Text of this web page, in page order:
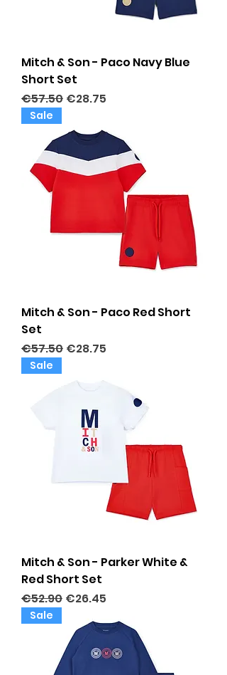
Mitch & Son - Paco Navy Blue
Short Set
Regular Price
€57.50 Sale Price
€28.75
Sale
Mitch & Son - Paco Red Short
Set
Regular Price
€57.50 Sale Price
€28.75
Sale
Mitch & Son - Parker White &
Red Short Set
Regular Price
€52.90 Sale Price
€26.45
Sale